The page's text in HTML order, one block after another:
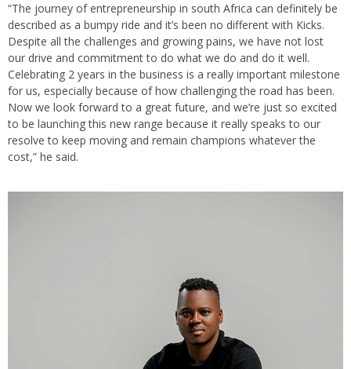
“The journey of entrepreneurship in south Africa can definitely be
described as a bumpy ride and it’s been no different with Kicks.
Despite all the challenges and growing pains, we have not lost
our drive and commitment to do what we do and do it well.
Celebrating 2 years in the business is a really important milestone
for us, especially because of how challenging the road has been.
Now we look forward to a great future, and we’re just so excited
to be launching this new range because it really speaks to our
resolve to keep moving and remain champions whatever the
cost,” he said.